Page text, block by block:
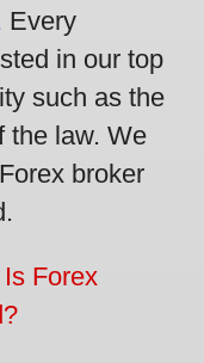
Every
in our top
such as the
the law. We
broker
Is Forex